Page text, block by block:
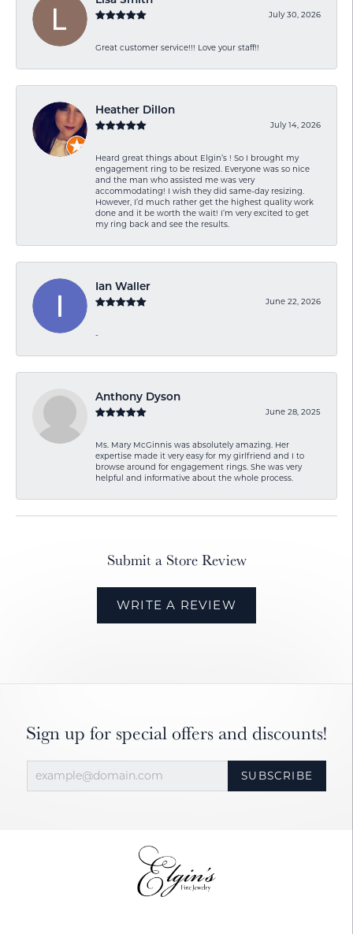
July 30, 2026
Great customer service!!! Love your staff!!
Heather Dillon
July 14, 2026
Heard great things about Elgin’s ! So I brought my
engagement ring to be resized. Everyone was so nice
and the man who assisted me was very
accommodating! I wish they did same-day resizing.
However, I’d much rather get the highest quality work
done and it be worth the wait! I’m very excited to get
my ring back and see the results.
Ian Waller
June 22, 2026
-
Anthony Dyson
June 28, 2025
Ms. Mary McGinnis was absolutely amazing. Her
expertise made it very easy for my girlfriend and I to
browse around for engagement rings. She was very
helpful and informative about the whole process.
Submit a Store Review
WRITE A REVIEW
Sign up for special offers and discounts!
SUBSCRIBE